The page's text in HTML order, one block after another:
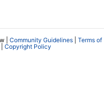
| Community Guidelines
Terms of
Copyright Policy